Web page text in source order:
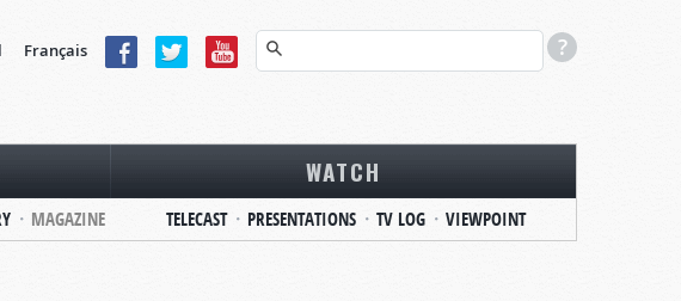
Français
MAGAZINE
WATCH
TELECAST PRESENTATIONS TV LOG VIEWPOINT